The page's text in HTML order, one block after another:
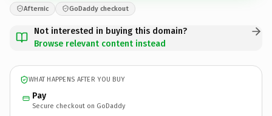
Afternic GoDaddy checkout
Not interested in buying this domain?
Browse relevant content instead
WHAT HAPPENS AFTER YOU BUY
Pay
Secure checkout on GoDaddy